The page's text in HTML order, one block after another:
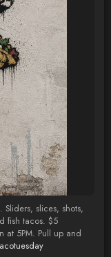
Sliders, slices, shots,
fish tacos. $5
at 5PM. Pull up and